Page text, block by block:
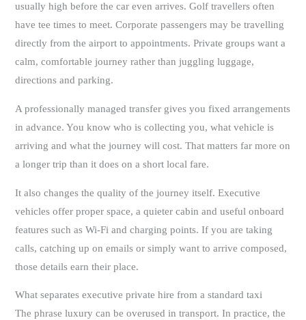
usually high before the car even arrives. Golf travellers often
have tee times to meet. Corporate passengers may be travelling
directly from the airport to appointments. Private groups want a
calm, comfortable journey rather than juggling luggage,
directions and parking.
A professionally managed transfer gives you fixed arrangements
in advance. You know who is collecting you, what vehicle is
arriving and what the journey will cost. That matters far more on
a longer trip than it does on a short local fare.
It also changes the quality of the journey itself. Executive
vehicles offer proper space, a quieter cabin and useful onboard
features such as Wi-Fi and charging points. If you are taking
calls, catching up on emails or simply want to arrive composed,
those details earn their place.
What separates executive private hire from a standard taxi
The phrase luxury can be overused in transport. In practice, the